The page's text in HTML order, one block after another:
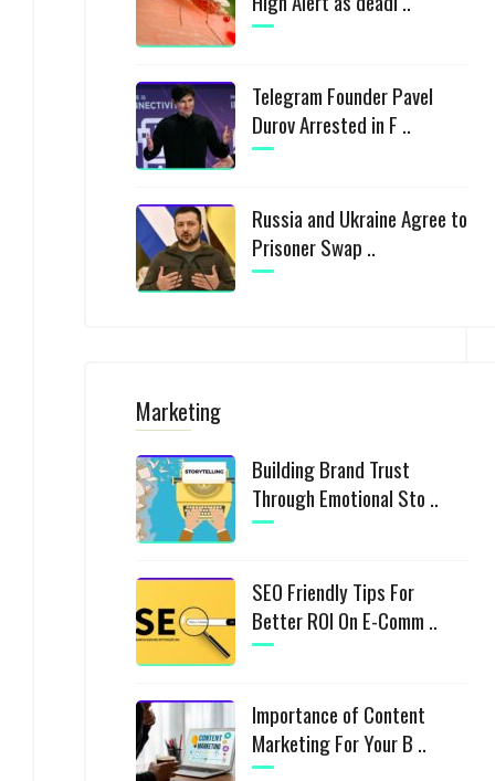
Telegram Founder Pavel
Durov Arrested in F ..
Russia and Ukraine Agree to
Prisoner Swap ..
Marketing
Building Brand Trust
Through Emotional Sto ..
SEO Friendly Tips For
Better ROI On E-Comm ..
Importance of Content
Marketing For Your B ..